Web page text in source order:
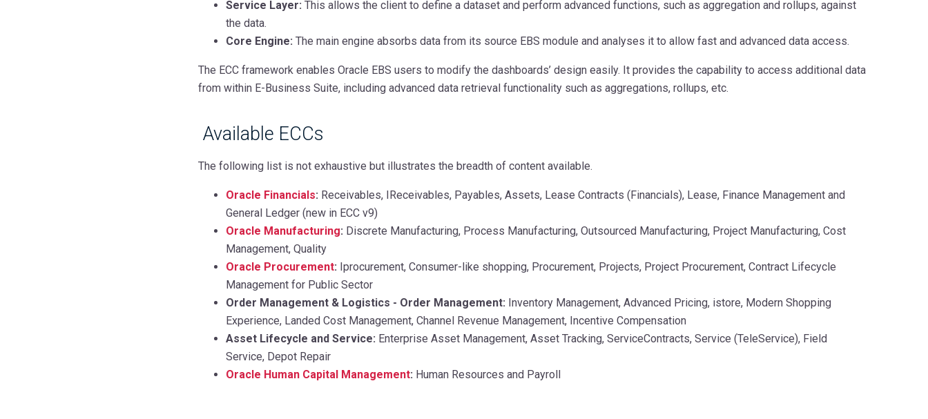
Service Layer: This allows the client to define a dataset and perform advanced functions, such as aggregation and rollups, against
the data.
Core Engine: The main engine absorbs data from its source EBS module and analyses it to allow fast and advanced data access.
The ECC framework enables Oracle EBS users to modify the dashboards’ design easily. It provides the capability to access additional data
from within E-Business Suite, including advanced data retrieval functionality such as aggregations, rollups, etc.
Available ECCs
The following list is not exhaustive but illustrates the breadth of content available.
Oracle Financials: Receivables, IReceivables, Payables, Assets, Lease Contracts (Financials), Lease, Finance Management and
General Ledger (new in ECC v9)
Oracle Manufacturing: Discrete Manufacturing, Process Manufacturing, Outsourced Manufacturing, Project Manufacturing, Cost
Management, Quality
Oracle Procurement: Iprocurement, Consumer-like shopping, Procurement, Projects, Project Procurement, Contract Lifecycle
Management for Public Sector
Order Management & Logistics - Order Management: Inventory Management, Advanced Pricing, istore, Modern Shopping
Experience, Landed Cost Management, Channel Revenue Management, Incentive Compensation
Asset Lifecycle and Service: Enterprise Asset Management, Asset Tracking, ServiceContracts, Service (TeleService), Field
Service, Depot Repair
Oracle Human Capital Management: Human Resources and Payroll